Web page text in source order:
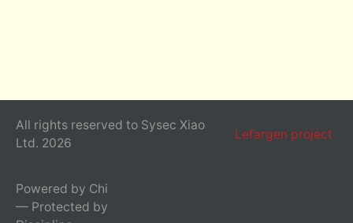
All rights reserved to Sysec Xiao
Ltd. 2026
Lefargen project
Powered by Chi
— Protected by